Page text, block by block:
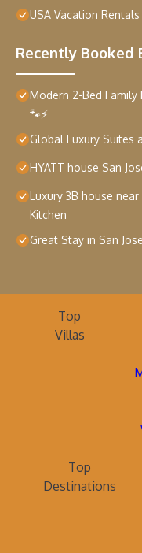
USA Vacation Rentals
Recently Booked
Modern 2-Bed Family
🐾⚡
Global Luxury Suites
HYATT house San
Luxury 3B house
Kitchen
Great Stay in San Jose
Top
Villas
Top
Destinations